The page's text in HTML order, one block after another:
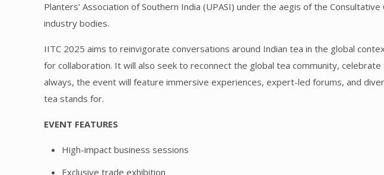
Planters’ Association of Southern India (UPASI) under the aegis of the
industry bodies.
IITC 2025 aims to reinvigorate conversations around Indian tea in the global
for collaboration. It will also seek to reconnect the global tea community,
always, the event will feature immersive experiences, expert-led forums, and
tea stands for.
EVENT FEATURES
High-impact business sessions
Exclusive trade exhibition